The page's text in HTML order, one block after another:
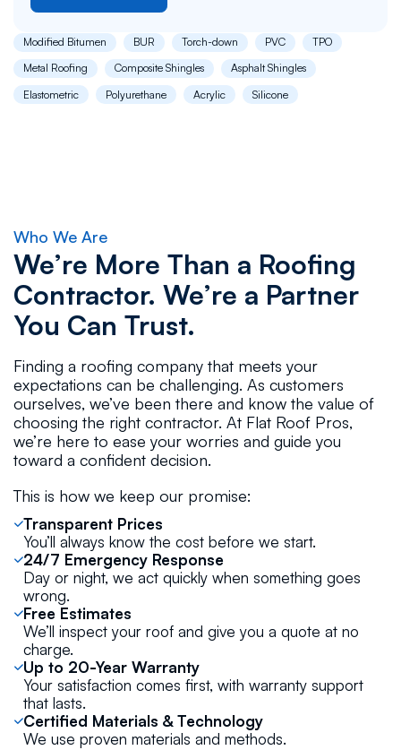
Modified Bitumen BUR Torch-down PVC
TPO
Metal Roofing
Composite Shingles
Asphalt Shingles
Elastometric
Polyurethane Acrylic Silicone
Who We Are
We’re More Than a Roofing
Contractor. We’re a Partner
You Can Trust.
Finding a roofing company that meets your
expectations can be challenging. As customers
ourselves, we’ve been there and know the value of
choosing the right contractor. At Flat Roof Pros,
we’re here to ease your worries and guide you
toward a confident decision.
This is how we keep our promise:
Transparent Prices
You’ll always know the cost before we start.
24/7 Emergency Response
Day or night, we act quickly when something goes
wrong.
Free Estimates
We’ll inspect your roof and give you a quote at no
charge.
Up to 20-Year Warranty
Your satisfaction comes first, with warranty support
that lasts.
Certified Materials & Technology
We use proven materials and methods.